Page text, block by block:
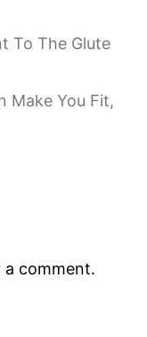
To The Glute
Make You Fit,
comment.